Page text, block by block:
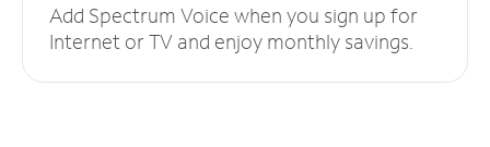
Add Spectrum Voice when you sign up for
Internet or TV and enjoy monthly savings.